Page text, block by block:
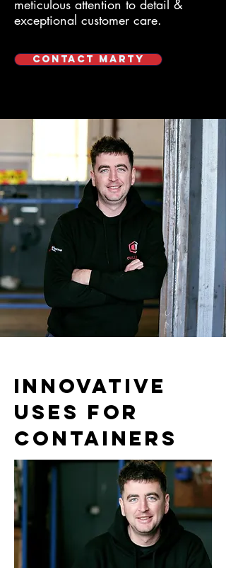
meticulous attention to detail &
exceptional customer care.
Contact Marty
INNOVATIVE
USES FOR
CONTAINERS